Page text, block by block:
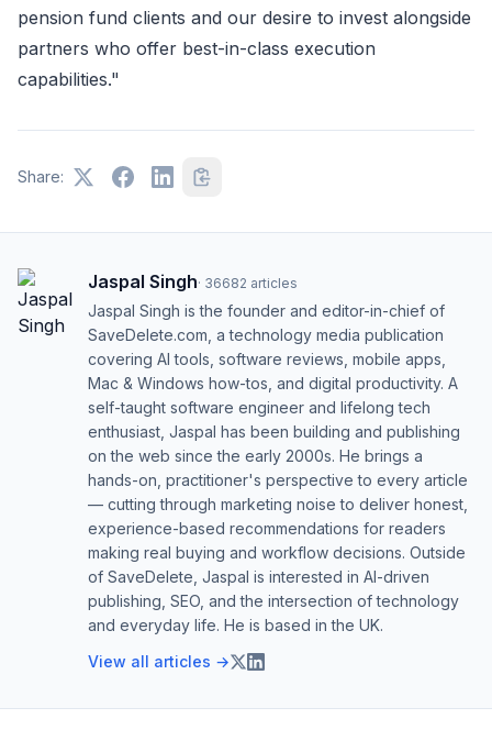
pension fund clients and our desire to invest alongside
partners who offer best-in-class execution
capabilities."
Share:
Jaspal Singh· 36682 articles
Jaspal Singh is the founder and editor-in-chief of
SaveDelete.com, a technology media publication
covering AI tools, software reviews, mobile apps,
Mac & Windows how-tos, and digital productivity. A
self-taught software engineer and lifelong tech
enthusiast, Jaspal has been building and publishing
on the web since the early 2000s. He brings a
hands-on, practitioner's perspective to every article
— cutting through marketing noise to deliver honest,
experience-based recommendations for readers
making real buying and workflow decisions. Outside
of SaveDelete, Jaspal is interested in AI-driven
publishing, SEO, and the intersection of technology
and everyday life. He is based in the UK.
View all articles →